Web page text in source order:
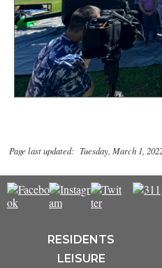
Page last updated: Tuesday, March 1,
RESIDENTS
LEISURE